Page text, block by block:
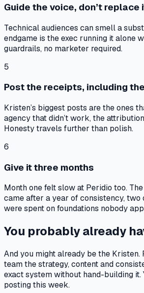
Guide the voice, don’t replace
Technical audiences can smell a
endgame is the exec running it alone
guardrails, no marketer required.
5
Post the receipts, including
Kristen’s biggest posts are the ones
agency that didn’t work, the
Honesty travels further than polish.
6
Give it three months
Month one felt slow at Peridio too.
came after a year of consistency, two
were spent on foundations nobody
You probably already
And you might already be the Kristen.
team the strategy, content and
exact system without hand-building it.
posting this week.